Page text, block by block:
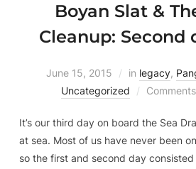
Boyan Slat &
Cleanup: Second
June 15, 2015 in legacy,
Uncategorized
It’s our third day on board the Sea
at sea. Most of us have never been
so the first and second day